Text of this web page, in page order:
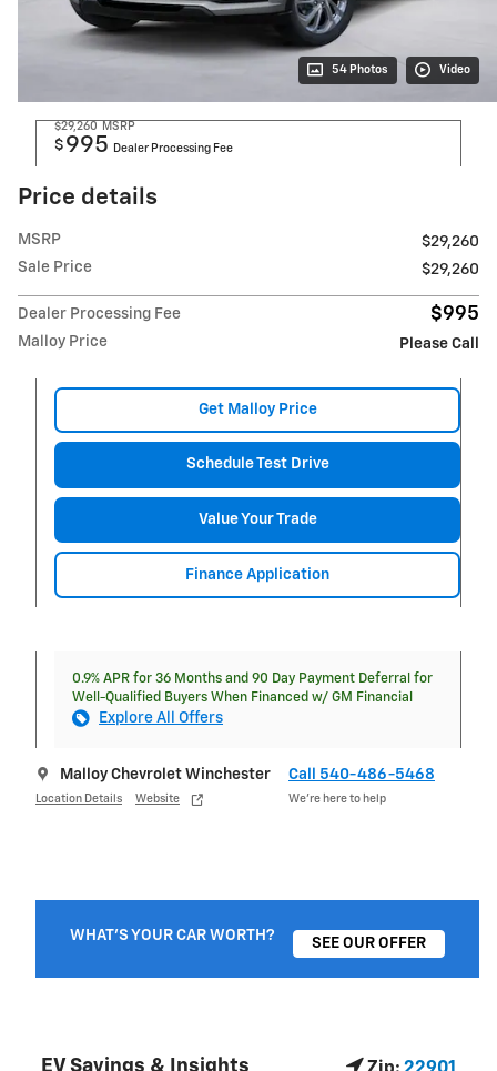
54 Photos Video
$29,260 MSRP
$ 995 Dealer Processing Fee
Price details
MSRP
$29,260
Sale Price
$29,260
Dealer Processing Fee $995
Malloy Price Please Call
Get Malloy Price
Schedule Test Drive
Value Your Trade
Finance Application
0.9% APR for 36 Months and 90 Day Payment Deferral for
Well-Qualified Buyers When Financed w/ GM Financial
Explore All Offers
Malloy Chevrolet Winchester
Location Details Website
Call 540-486-5468
We’re here to help
WHAT'S YOUR CAR WORTH?
SEE OUR OFFER